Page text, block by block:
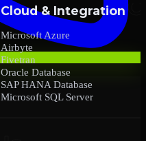
Cloud & Integration
Microsoft Azure
Airbyte
Fivetran
Oracle Database
SAP HANA Database
Microsoft SQL Server